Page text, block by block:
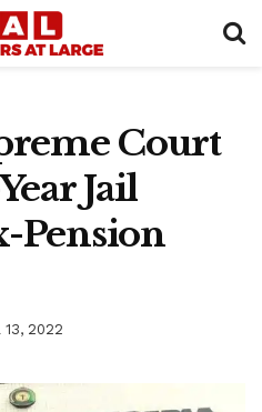
Court
Jail
Pension
13, 2022